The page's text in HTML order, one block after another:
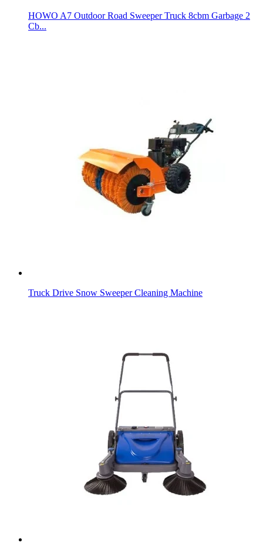
HOWO A7 Outdoor Road Sweeper Truck 8cbm Garbage 2
Cb...
Truck Drive Snow Sweeper Cleaning Machine